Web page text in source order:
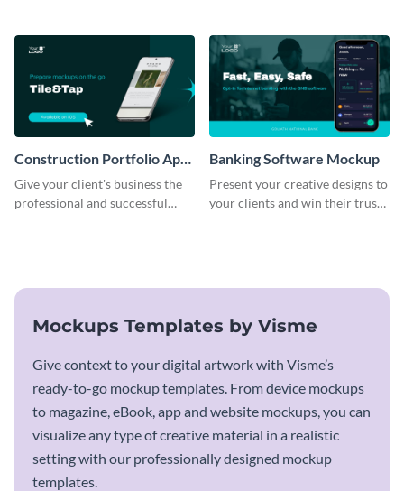
Construction Portfolio App
Mockup
Give your client's business the
professional and successful
Banking Software Mockup
Present your creative designs to
your clients and win their trust
Mockups Templates by Visme
Give context to your digital artwork with Visme’s
ready-to-go mockup templates. From device mockups
to magazine, eBook, app and website mockups, you can
visualize any type of creative material in a realistic
setting with our professionally designed mockup
templates.